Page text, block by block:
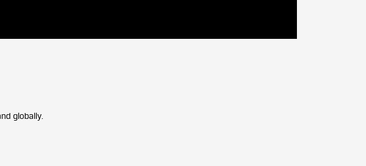
globally.